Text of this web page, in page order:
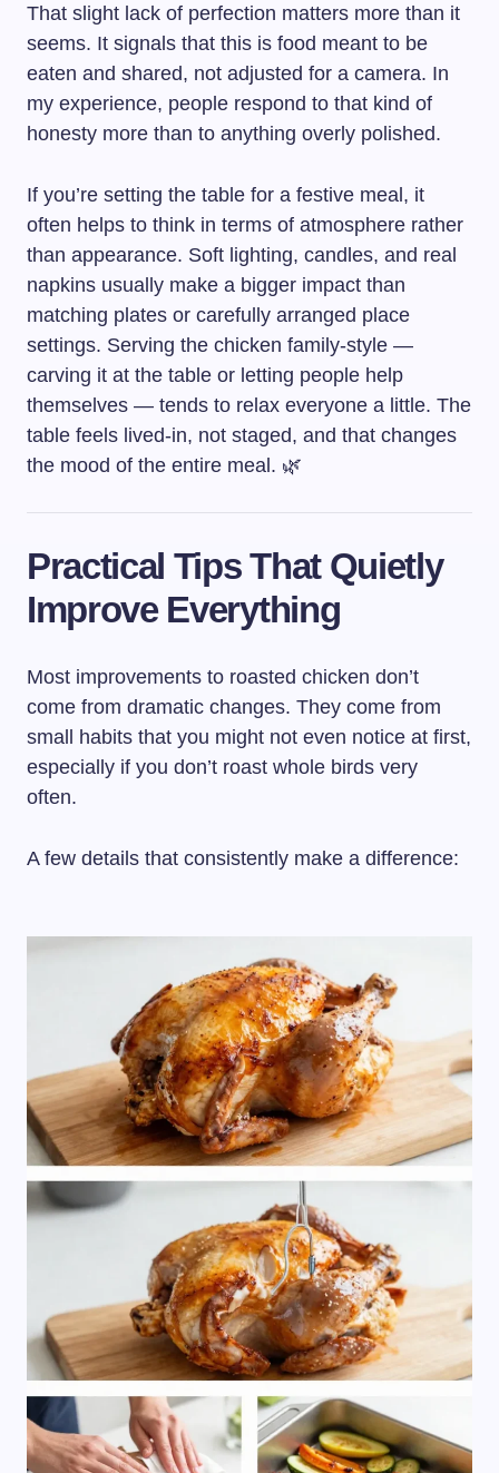
That slight lack of perfection matters more than it
seems. It signals that this is food meant to be
eaten and shared, not adjusted for a camera. In
my experience, people respond to that kind of
honesty more than to anything overly polished.
If you’re setting the table for a festive meal, it
often helps to think in terms of atmosphere rather
than appearance. Soft lighting, candles, and real
napkins usually make a bigger impact than
matching plates or carefully arranged place
settings. Serving the chicken family-style —
carving it at the table or letting people help
themselves — tends to relax everyone a little. The
table feels lived-in, not staged, and that changes
the mood of the entire meal. 🌿
Practical Tips That Quietly
Improve Everything
Most improvements to roasted chicken don’t
come from dramatic changes. They come from
small habits that you might not even notice at first,
especially if you don’t roast whole birds very
often.
A few details that consistently make a difference: